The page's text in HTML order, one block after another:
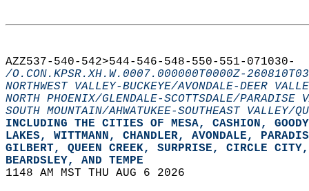
AZZ537-540-542>544-546-548-550-551-071030-
/O.CON.KPSR.XH.W.0007.000000T0000Z-
NORTHWEST VALLEY-BUCKEYE/AVONDALE-DEER
NORTH PHOENIX/GLENDALE-SCOTTSDALE/PARADISE
SOUTH MOUNTAIN/AHWATUKEE-SOUTHEAST VALLEY/
INCLUDING THE CITIES OF MESA, CASHION,
LAKES, WITTMANN, CHANDLER, AVONDALE,
GILBERT, QUEEN CREEK, SURPRISE, CIRCLE
BEARDSLEY, AND TEMPE
1148 AM MST THU AUG 6 2026